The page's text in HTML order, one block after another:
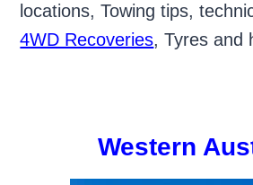
locations, Towing tips,
4WD Recoveries, Tyres and
Western